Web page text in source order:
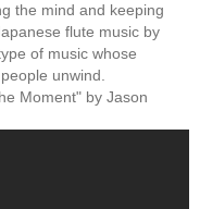
the mind and keeping
flute music by
of music whose
unwind.
Moment" by Jason